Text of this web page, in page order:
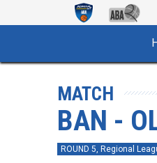
MATCH
BAN -
ROUND 5, Regional